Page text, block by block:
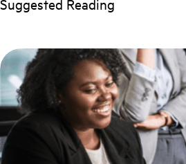
Suggested Reading